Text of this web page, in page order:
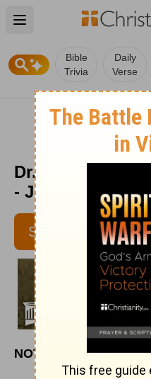
Open main menu
Bible
Trivia
Daily
Verse
Dr. Dobson's
- July 1
SUBSCRIBE
NOT OF THIS WORLD